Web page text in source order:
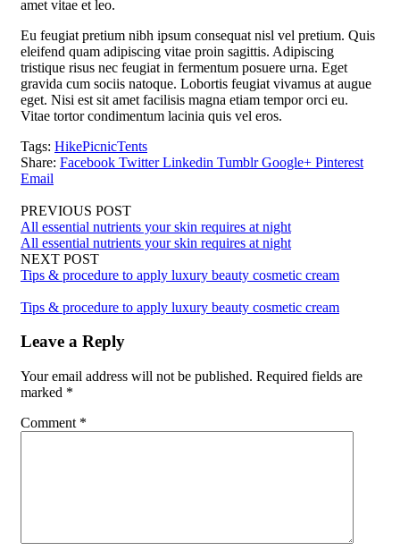
amet vitae et leo.
Eu feugiat pretium nibh ipsum consequat nisl vel pretium. Quis
eleifend quam adipiscing vitae proin sagittis. Adipiscing
tristique risus nec feugiat in fermentum posuere urna. Eget
gravida cum sociis natoque. Lobortis feugiat vivamus at augue
eget. Nisi est sit amet facilisis magna etiam tempor orci eu.
Vitae tortor condimentum lacinia quis vel eros.
Tags: HikePicnicTents
Share: Facebook Twitter Linkedin Tumblr Google+ Pinterest
Email
PREVIOUS POST
All essential nutrients your skin requires at night
All essential nutrients your skin requires at night
NEXT POST
Tips & procedure to apply luxury beauty cosmetic cream
Tips & procedure to apply luxury beauty cosmetic cream
Leave a Reply
Your email address will not be published. Required fields are
marked *
Comment *